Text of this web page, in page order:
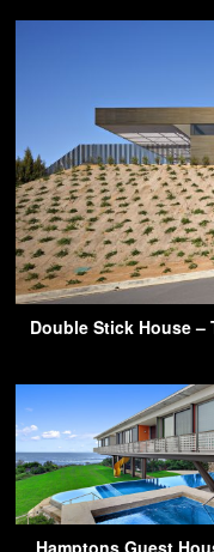
Double Stick House –